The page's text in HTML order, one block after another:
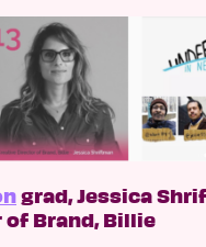
grad, Jessica
Brand, Billie